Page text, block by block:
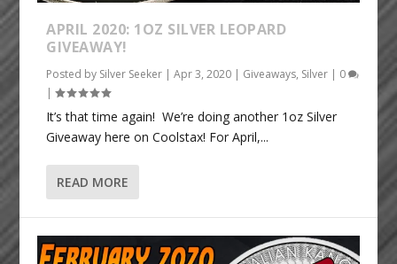
APRIL 2020: 1OZ SILVER LEOPARD
GIVEAWAY!
Posted by Silver Seeker |Apr 3, 2020 | Giveaways, Silver | 0
|
It’s that time again! We’re doing another 1oz Silver
Giveaway here on Coolstax! For April,...
READ MORE